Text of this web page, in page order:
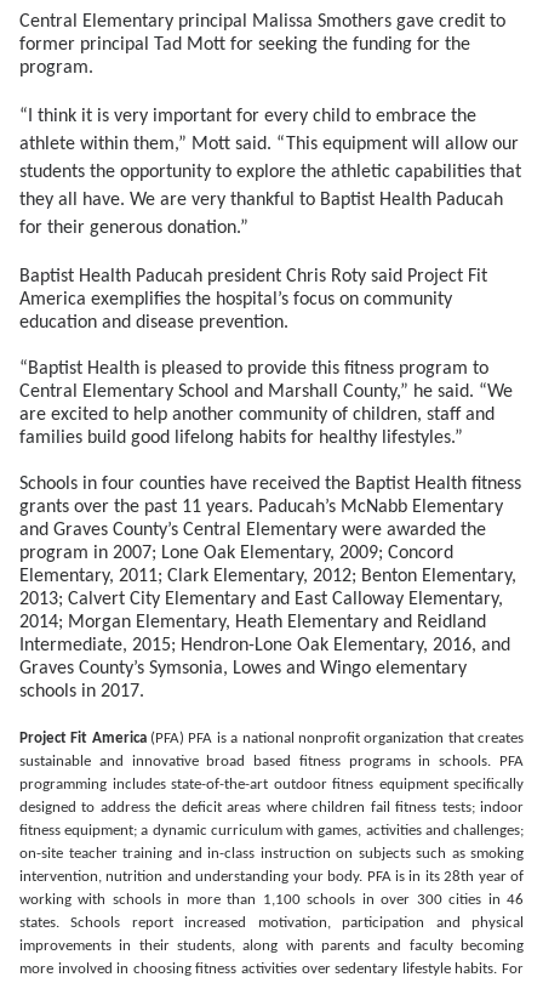
Central Elementary principal Malissa Smothers gave credit to
former principal Tad Mott for seeking the funding for the
program.
“I think it is very important for every child to embrace the
athlete within them,” Mott said. “This equipment will allow our
students the opportunity to explore the athletic capabilities that
they all have. We are very thankful to Baptist Health Paducah
for their generous donation.”
Baptist Health Paducah president Chris Roty said Project Fit
America exemplifies the hospital’s focus on community
education and disease prevention.
“Baptist Health is pleased to provide this fitness program to
Central Elementary School and Marshall County,” he said. “We
are excited to help another community of children, staff and
families build good lifelong habits for healthy lifestyles.”
Schools in four counties have received the Baptist Health fitness
grants over the past 11 years. Paducah’s McNabb Elementary
and Graves County’s Central Elementary were awarded the
program in 2007; Lone Oak Elementary, 2009; Concord
Elementary, 2011; Clark Elementary, 2012; Benton Elementary,
2013; Calvert City Elementary and East Calloway Elementary,
2014; Morgan Elementary, Heath Elementary and Reidland
Intermediate, 2015; Hendron-Lone Oak Elementary, 2016, and
Graves County’s Symsonia, Lowes and Wingo elementary
schools in 2017.
Project Fit America(PFA) PFA is a national nonprofit organization that creates
sustainable and innovative broad based fitness programs in schools. PFA
programming includes state-of-the-art outdoor fitness equipment specifically
designed to address the deficit areas where children fail fitness tests; indoor
fitness equipment; a dynamic curriculum with games, activities and challenges;
on-site teacher training and in-class instruction on subjects such as smoking
intervention, nutrition and understanding your body. PFA is in its 28th year of
working with schools in more than 1,100 schools in over 300 cities in 46
states. Schools report increased motivation, participation and physical
improvements in their students, along with parents and faculty becoming
more involved in choosing fitness activities over sedentary lifestyle habits. For